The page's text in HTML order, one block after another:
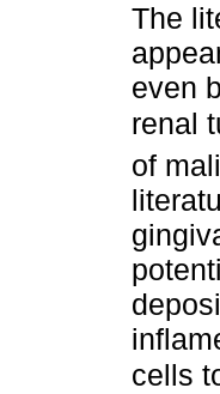
The
even
renal
of
cells